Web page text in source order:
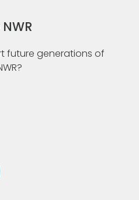
future generations of